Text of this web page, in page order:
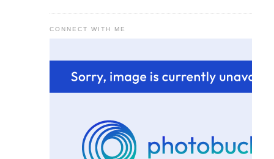
CONNECT WITH ME